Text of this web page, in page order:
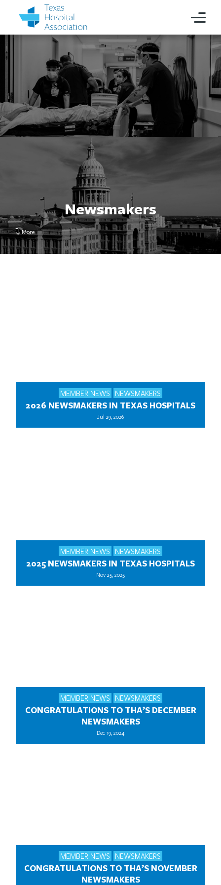
Newsmakers
More
MEMBER NEWS NEWSMAKERS
2026 NEWSMAKERS IN TEXAS HOSPITALS
Jul 29, 2026
MEMBER NEWS NEWSMAKERS
2025 NEWSMAKERS IN TEXAS HOSPITALS
Nov 25, 2025
MEMBER NEWS NEWSMAKERS
CONGRATULATIONS TO THA’S DECEMBER
NEWSMAKERS
Dec 19, 2024
MEMBER NEWS NEWSMAKERS
CONGRATULATIONS TO THA’S NOVEMBER
NEWSMAKERS